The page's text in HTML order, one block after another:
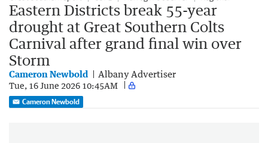
Eastern Districts break 55-year
drought at Great Southern Colts
Carnival after grand final win over
Storm
Cameron Newbold Albany Advertiser
Tue, 16 June 2026 10:45AM
Cameron Newbold